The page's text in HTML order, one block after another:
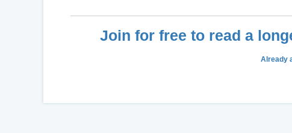
Join for free to read a
Already